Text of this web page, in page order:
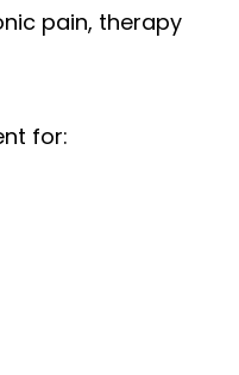
pain, therapy
for: